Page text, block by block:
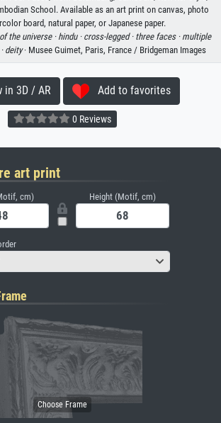
School. Available as an art print on canvas, photo
board, natural paper, or Japanese paper.
the universe ·hindu · cross-legged · three faces · multiple
deity· Musee Guimet, Paris, France / Bridgeman Images
in 3D / AR Add to favorites
0 Reviews
art print
cm) Height (Motif, cm)